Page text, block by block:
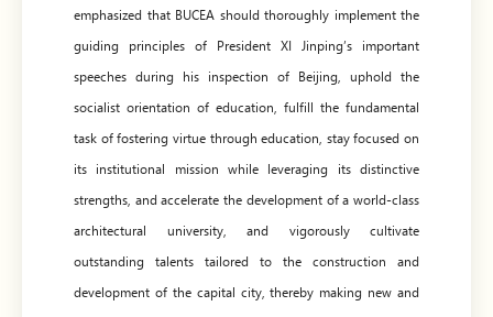
emphasized that BUCEA should thoroughly implement the
guiding principles of President XI Jinping’s important
speeches during his inspection of Beijing, uphold the
socialist orientation of education, fulfill the fundamental
task of fostering virtue through education, stay focused on
its institutional mission while leveraging its distinctive
strengths, and accelerate the development of a world-class
architectural university, and vigorously cultivate
outstanding talents tailored to the construction and
development of the capital city, thereby making new and